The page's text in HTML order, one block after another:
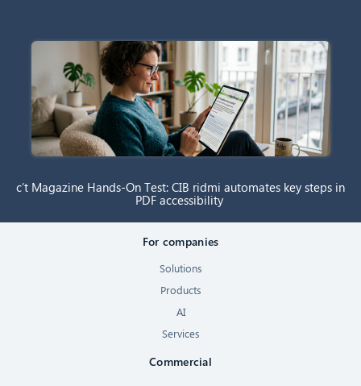
c’t Magazine Hands-On Test: CIB ridmi automates key steps in
PDF accessibility
For companies
Solutions
Products
AI
Services
Commercial